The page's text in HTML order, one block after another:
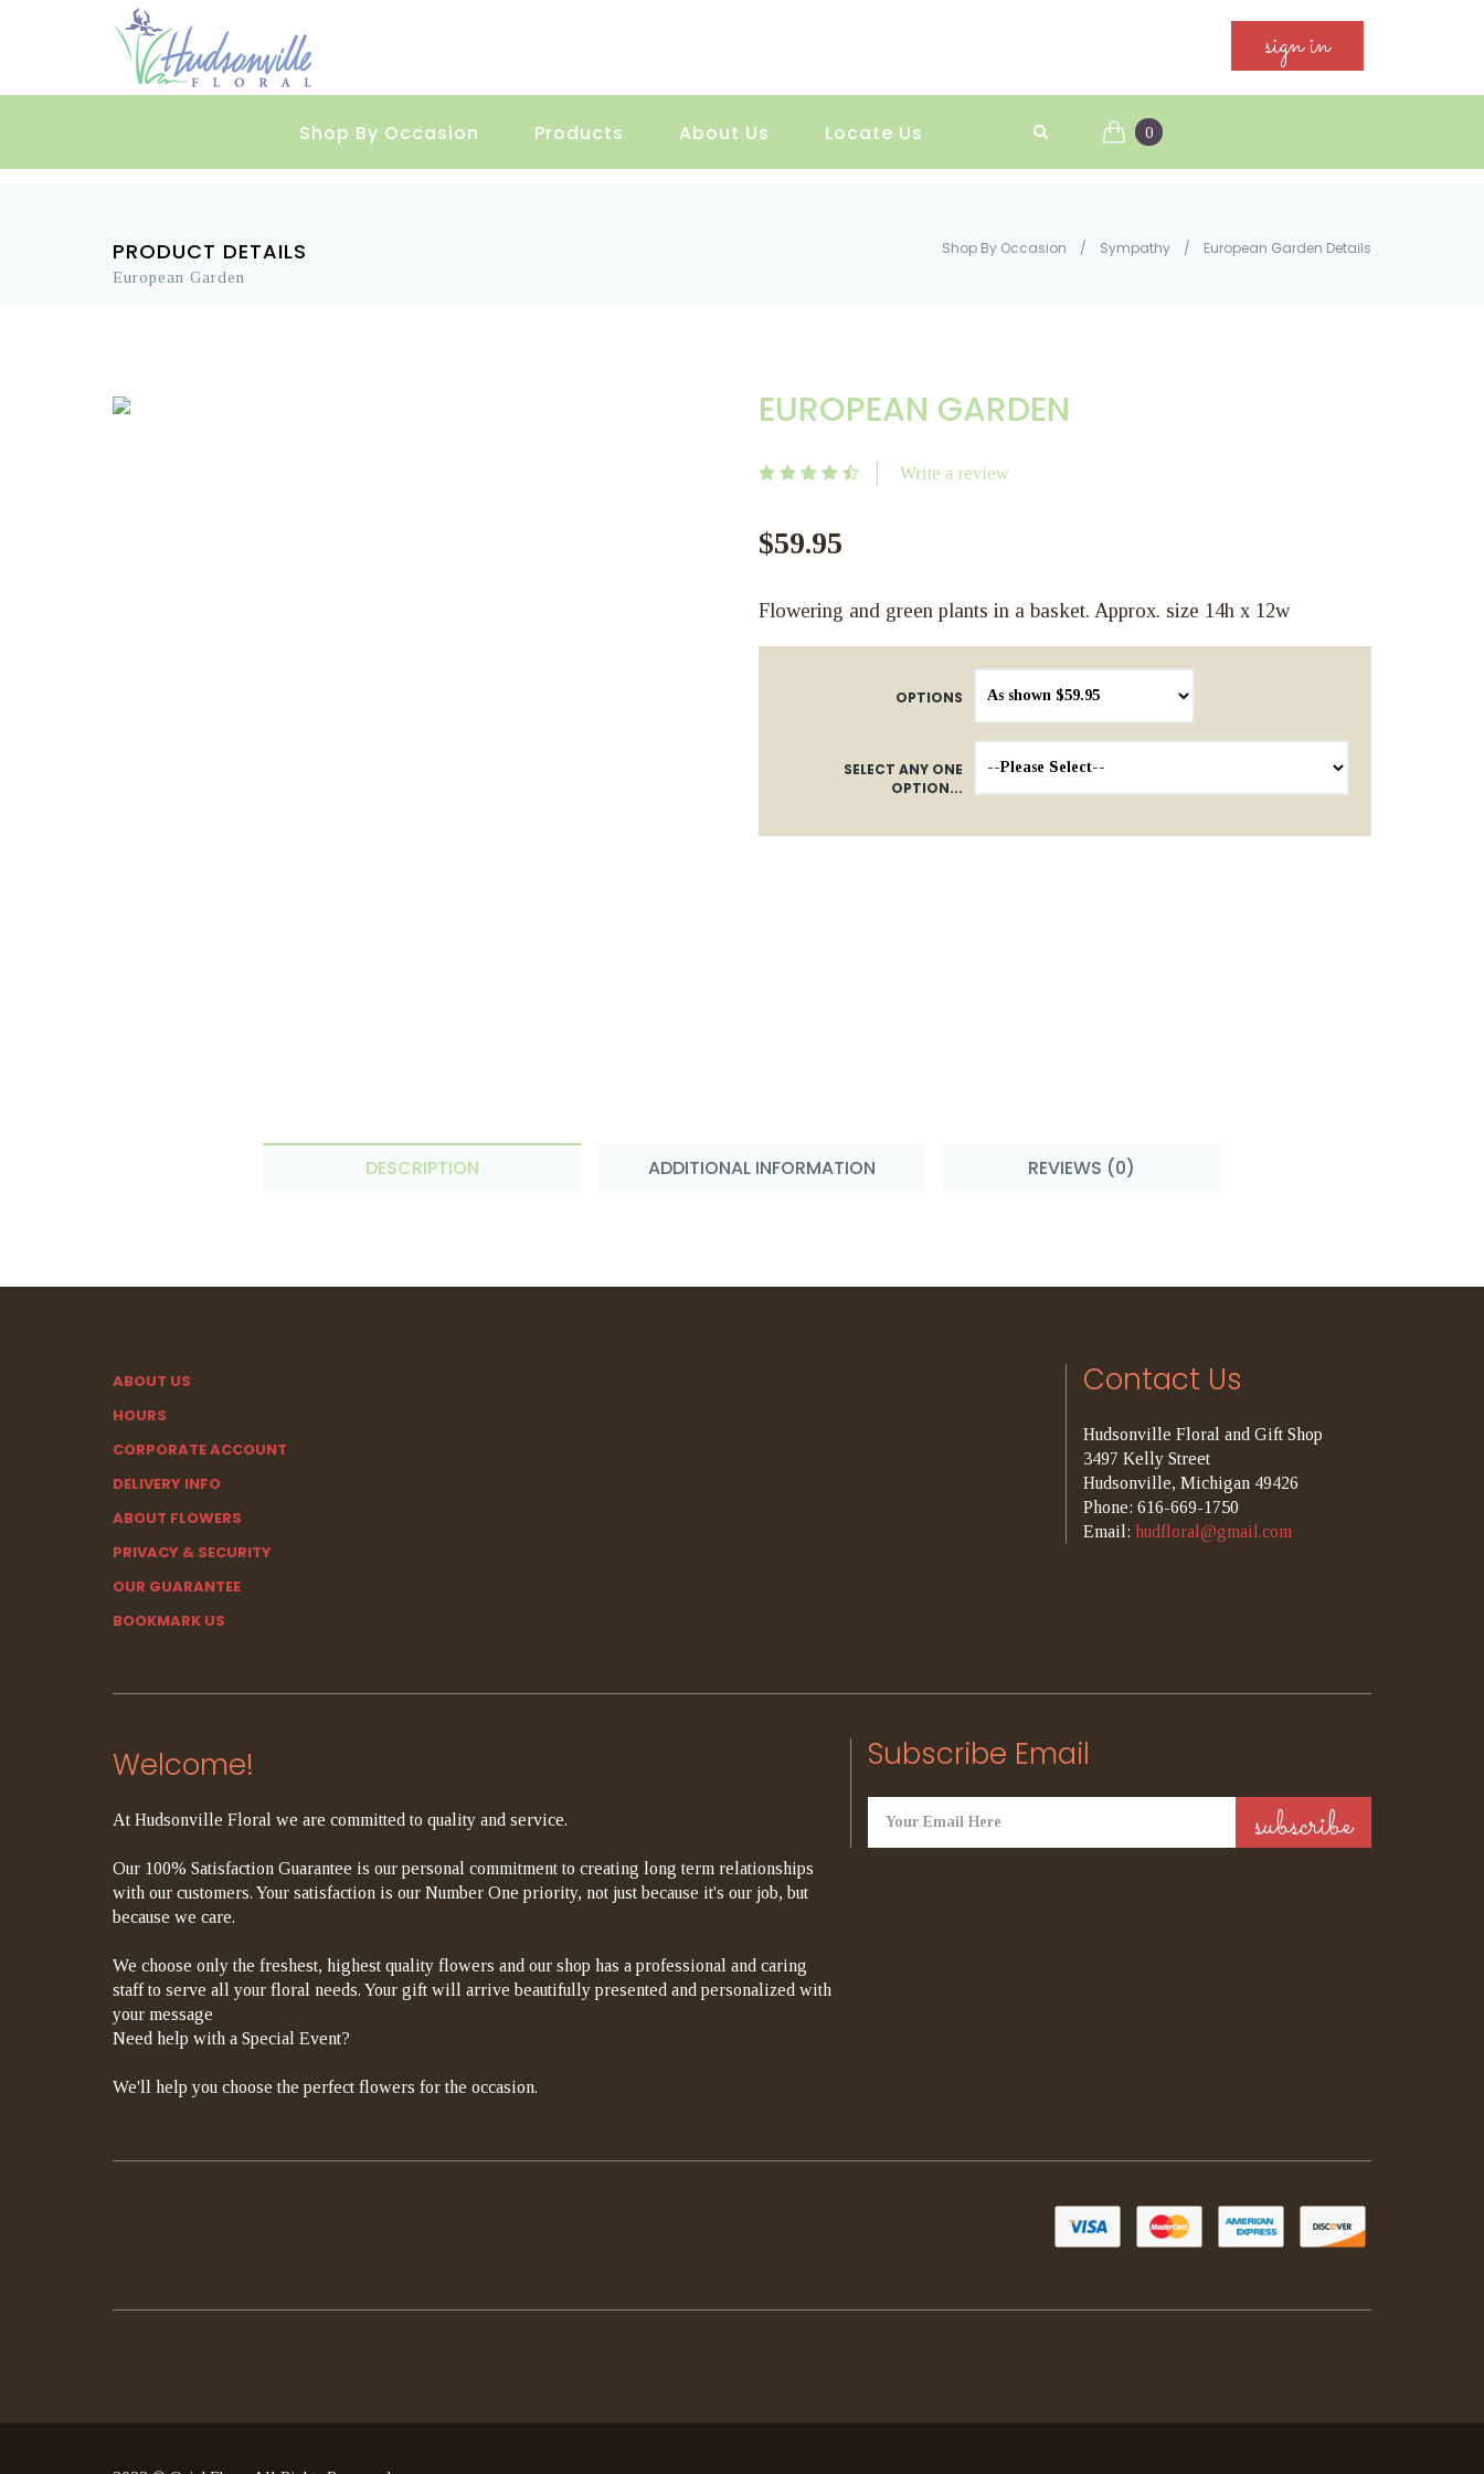
sign in
Shop By Occasion Products About Us Locate Us 0
PRODUCT DETAILS
European Garden
Shop By Occasion / Sympathy / European Garden Details
EUROPEAN GARDEN
Write a review
$59.95
Flowering and green plants in a basket. Approx. size 14h x 12w
OPTIONS
SELECT ANY ONE
OPTION...
DESCRIPTION ADDITIONAL INFORMATION REVIEWS (0)
ABOUT US
HOURS
CORPORATE ACCOUNT
DELIVERY INFO
ABOUT FLOWERS
PRIVACY & SECURITY
OUR GUARANTEE
BOOKMARK US
Contact Us
Hudsonville Floral and Gift Shop
3497 Kelly Street
Hudsonville, Michigan 49426
Phone: 616-669-1750
Email: hudfloral@gmail.com
Welcome!
At Hudsonville Floral we are committed to quality and service.
Our 100% Satisfaction Guarantee is our personal commitment to creating long term relationships
with our customers. Your satisfaction is our Number One priority, not just because it's our job, but
because we care.
We choose only the freshest, highest quality flowers and our shop has a professional and caring
staff to serve all your floral needs. Your gift will arrive beautifully presented and personalized with
your message
Need help with a Special Event?
We'll help you choose the perfect flowers for the occasion.
Subscribe Email